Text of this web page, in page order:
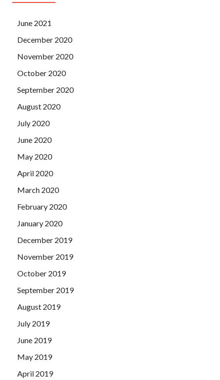
June 2021
December 2020
November 2020
October 2020
September 2020
August 2020
July 2020
June 2020
May 2020
April 2020
March 2020
February 2020
January 2020
December 2019
November 2019
October 2019
September 2019
August 2019
July 2019
June 2019
May 2019
April 2019